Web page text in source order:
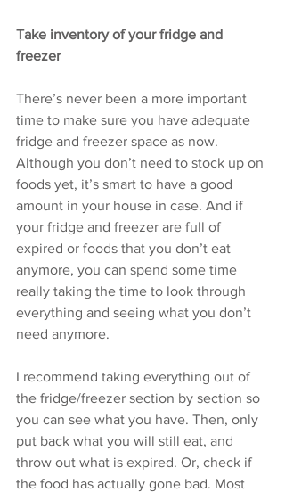
Take inventory of your fridge and
freezer
There’s never been a more important
time to make sure you have adequate
fridge and freezer space as now.
Although you don’t need to stock up on
foods yet, it’s smart to have a good
amount in your house in case. And if
your fridge and freezer are full of
expired or foods that you don’t eat
anymore, you can spend some time
really taking the time to look through
everything and seeing what you don’t
need anymore.
I recommend taking everything out of
the fridge/freezer section by section so
you can see what you have. Then, only
put back what you will still eat, and
throw out what is expired. Or, check if
the food has actually gone bad. Most